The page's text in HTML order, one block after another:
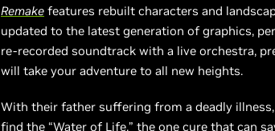
Remake features rebuilt characters and
updated to the latest generation of graphics,
re-recorded soundtrack with a live orchestra,
will take your adventure to all new heights.
With their father suffering from a deadly
find the “Water of Life,” the one cure that can